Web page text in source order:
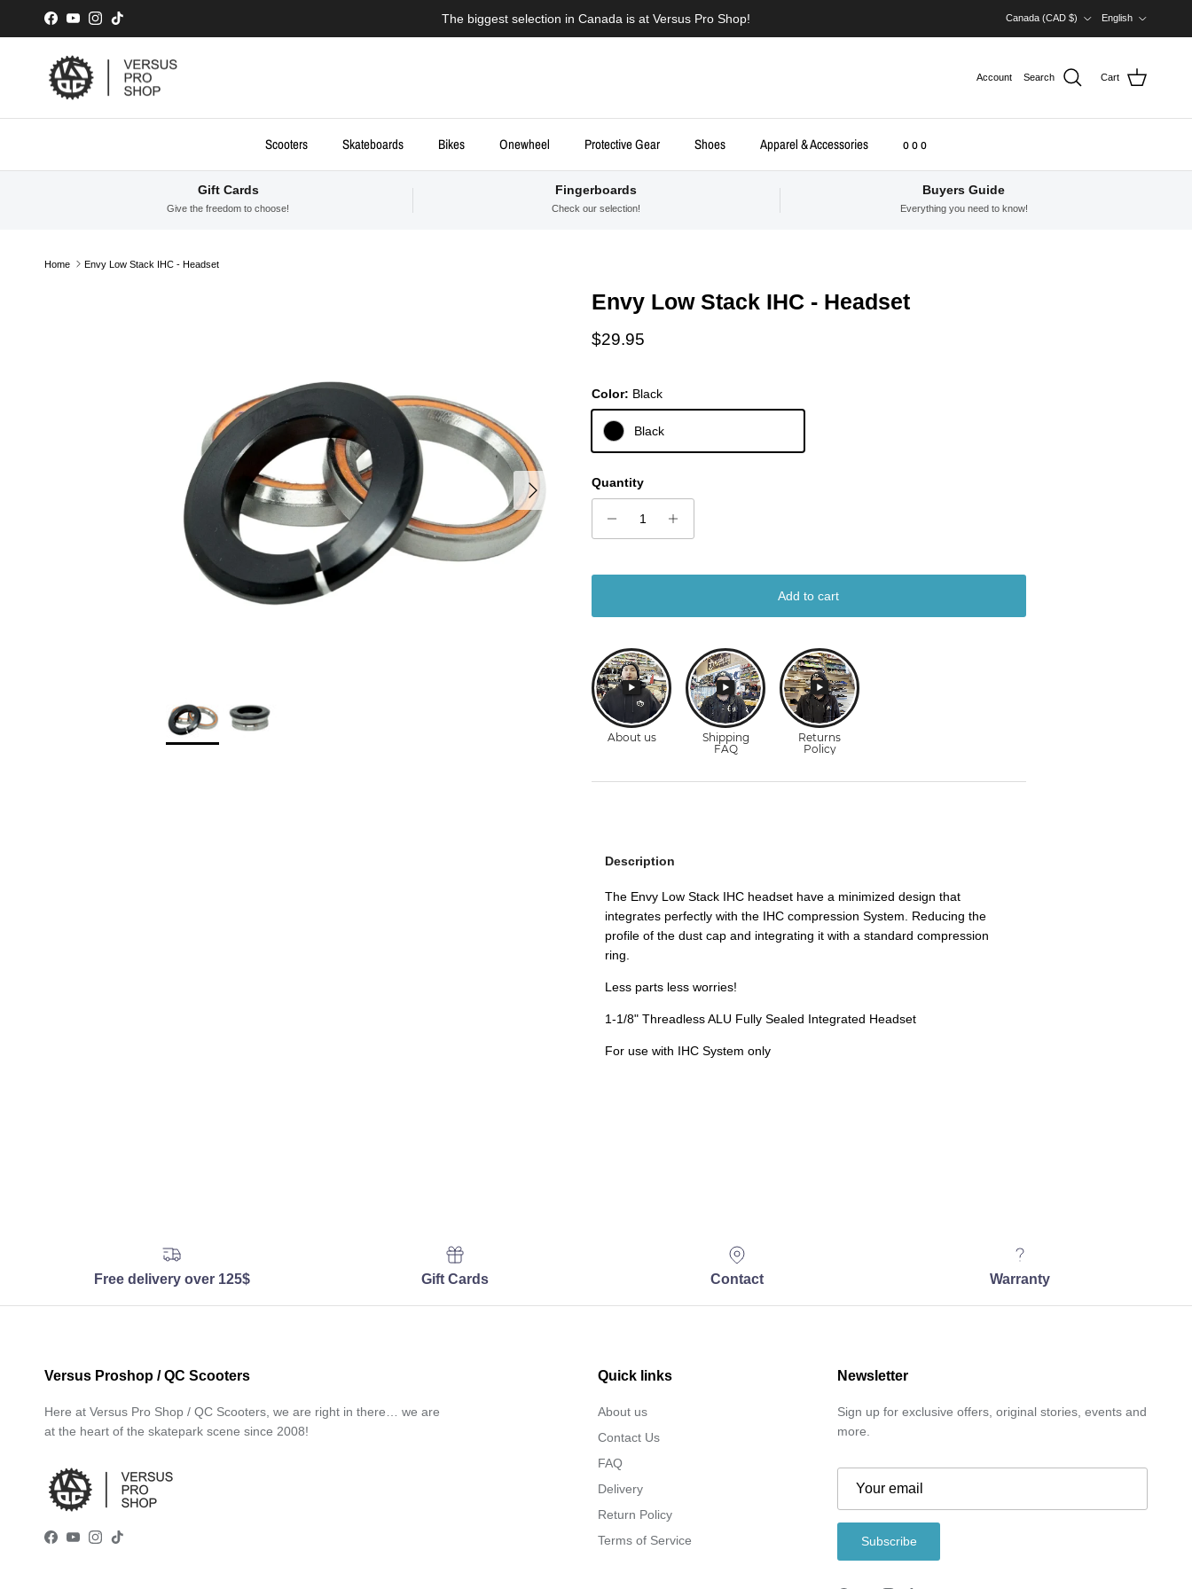
Skip to content
Facebook
YouTubeInstagram
TikTok The biggest selection in Canada is at Versus Pro Shop!
Canada (CAD $)
English
Account Search Cart
Scooters Skateboards Bikes Onewheel Protective Gear Shoes Apparel & Accessories o o o
Gift Cards
Give the freedom to choose!
Fingerboards
Check our selection!
Buyers Guide
Everything you need to know!
Home Envy Low Stack IHC - Headset
Next
Envy Low Stack IHC - Headset
Regular price
$29.95
Color: Black
Black
Quantity
Add to cart
Description
The Envy Low Stack IHC headset have a minimized design that
integrates perfectly with the IHC compression System. Reducing the
profile of the dust cap and integrating it with a standard compression
ring.
Less parts less worries!
1-1/8" Threadless ALU Fully Sealed Integrated Headset
For use with IHC System only
Free delivery over 125$ Gift Cards Contact Warranty
Versus Proshop / QC Scooters
Here at Versus Pro Shop / QC Scooters, we are right in there… we are
at the heart of the skatepark scene since 2008!
Facebook
YouTube
Instagram
TikTok
Quick links
About us
Contact Us
FAQ
Delivery
Return Policy
Terms of Service
Newsletter
Sign up for exclusive offers, original stories, events and
more.
Subscribe